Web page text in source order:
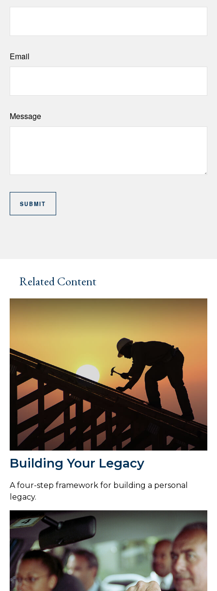
Email
Message
Related Content
Building Your Legacy
A four-step framework for building a personal
legacy.